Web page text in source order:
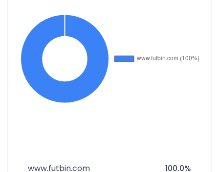
www.futbin.com 100.0%